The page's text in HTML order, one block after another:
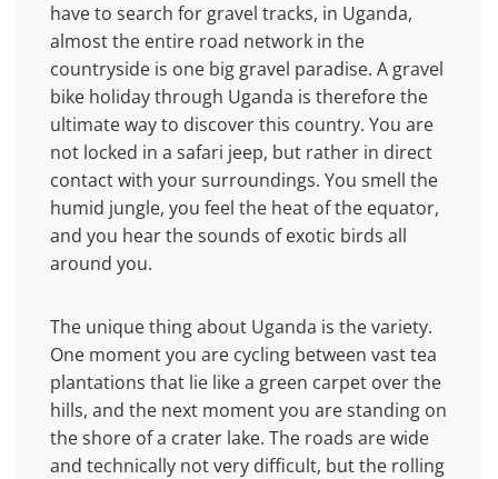
have to search for gravel tracks, in Uganda,
almost the entire road network in the
countryside is one big gravel paradise. A gravel
bike holiday through Uganda is therefore the
ultimate way to discover this country. You are
not locked in a safari jeep, but rather in direct
contact with your surroundings. You smell the
humid jungle, you feel the heat of the equator,
and you hear the sounds of exotic birds all
around you.
The unique thing about Uganda is the variety.
One moment you are cycling between vast tea
plantations that lie like a green carpet over the
hills, and the next moment you are standing on
the shore of a crater lake. The roads are wide
and technically not very difficult, but the rolling